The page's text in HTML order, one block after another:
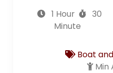
1 Hour
30
Minute
Boat
Min